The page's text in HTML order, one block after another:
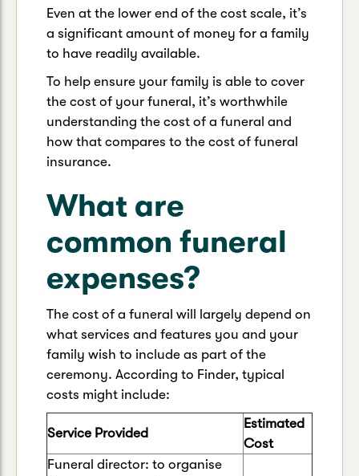
Update my policy Get my documents
Even at the lower end of the cost scale, it’s
a significant amount of money for a family
to have readily available.
To help ensure your family is able to cover
the cost of your funeral, it’s worthwhile
understanding the cost of a funeral and
how that compares to the cost of funeral
insurance.
What are
common funeral
expenses?
The cost of a funeral will largely depend on
what services and features you and your
family wish to include as part of the
ceremony. According to Finder, typical
costs might include:
Service Provided
Estimated
Cost
Funeral director: to organise